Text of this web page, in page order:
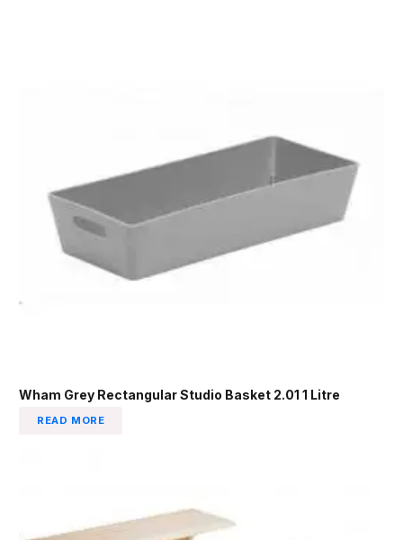
Wham Grey Rectangular Studio Basket 2.01 1 Litre
READ MORE